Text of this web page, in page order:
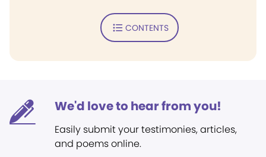
CONTENTS
We'd love to hear from you!
Easily submit your testimonies, articles,
and poems online.